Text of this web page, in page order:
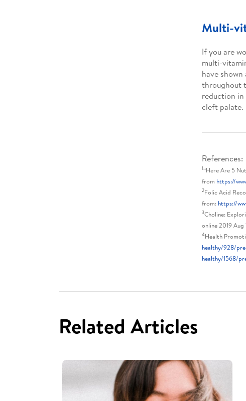
Multi-
If you are
multi-
have
throughout
reduction
cleft palate.
References:
1“Here Are 5
from https://
2Folic Acid
from: https://
3Choline:
online 2019 Aug
4Health
healthy/928/
healthy/1568/
Related Articles